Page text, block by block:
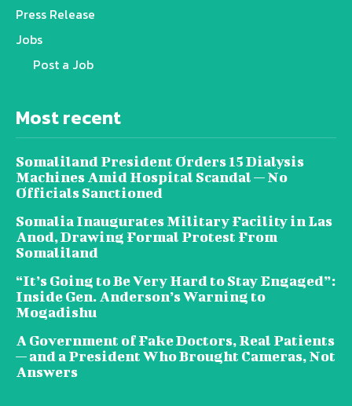
Press Release
Jobs
Post a Job
Most recent
Somaliland President Orders 15 Dialysis
Machines Amid Hospital Scandal — No
Officials Sanctioned
Somalia Inaugurates Military Facility in Las
Anod, Drawing Formal Protest From
Somaliland
“It’s Going to Be Very Hard to Stay Engaged”:
Inside Gen. Anderson’s Warning to
Mogadishu
A Government of Fake Doctors, Real Patients
— and a President Who Brought Cameras, Not
Answers